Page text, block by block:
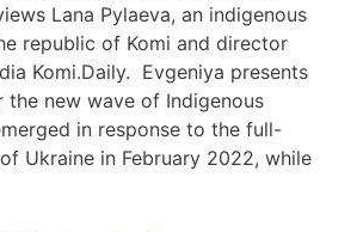
Lana Pylaeva, an indigenous
republic of Komi and director
Komi.Daily. Evgeniya presents
new wave of Indigenous
in response to the full-
Ukraine in February 2022, while